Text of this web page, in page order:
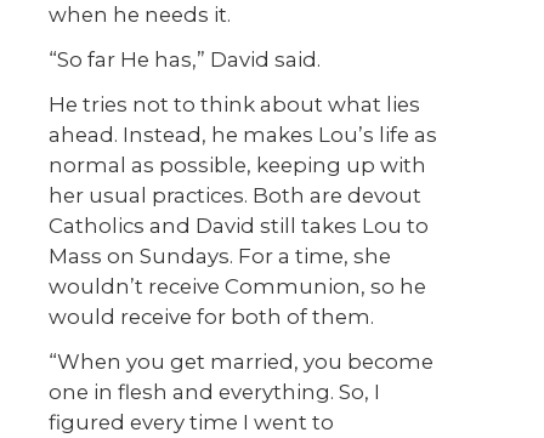
when he needs it.
“So far He has,” David said.
He tries not to think about what lies
ahead. Instead, he makes Lou’s life as
normal as possible, keeping up with
her usual practices. Both are devout
Catholics and David still takes Lou to
Mass on Sundays. For a time, she
wouldn’t receive Communion, so he
would receive for both of them.
“When you get married, you become
one in flesh and everything. So, I
figured every time I went to